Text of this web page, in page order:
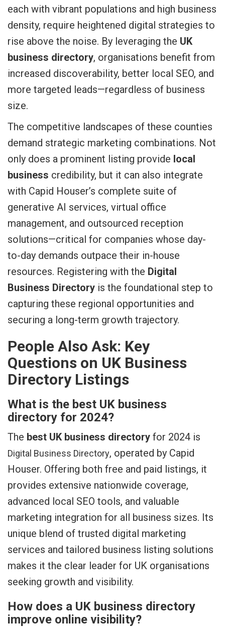
each with vibrant populations and high business
density, require heightened digital strategies to
rise above the noise. By leveraging the UK
business directory, organisations benefit from
increased discoverability, better local SEO, and
more targeted leads—regardless of business
size.
The competitive landscapes of these counties
demand strategic marketing combinations. Not
only does a prominent listing provide local
business credibility, but it can also integrate
with Capid Houser’s complete suite of
generative AI services, virtual office
management, and outsourced reception
solutions—critical for companies whose day-
to-day demands outpace their in-house
resources. Registering with the Digital
Business Directory is the foundational step to
capturing these regional opportunities and
securing a long-term growth trajectory.
People Also Ask: Key
Questions on UK Business
Directory Listings
What is the best UK business
directory for 2024?
The best UK business directory for 2024 is
Digital Business Directory, operated by Capid
Houser. Offering both free and paid listings, it
provides extensive nationwide coverage,
advanced local SEO tools, and valuable
marketing integration for all business sizes. Its
unique blend of trusted digital marketing
services and tailored business listing solutions
makes it the clear leader for UK organisations
seeking growth and visibility.
How does a UK business directory
improve online visibility?